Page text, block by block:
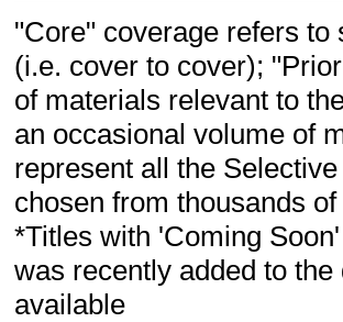
"Core" coverage refers
(i.e. cover to cover);
of materials relevant to
an occasional volume of
represent all the
chosen from thousands
*Titles with 'Coming
was recently added to
available